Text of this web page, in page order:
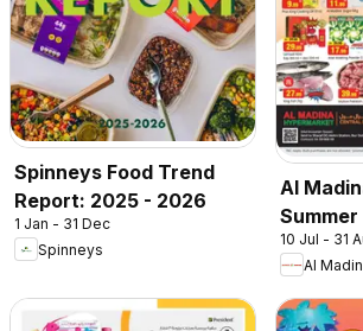
Spinneys Food Trend
Report: 2025 - 2026
1 Jan - 31 Dec
Spinneys
Al
10 Jul - 31
Al